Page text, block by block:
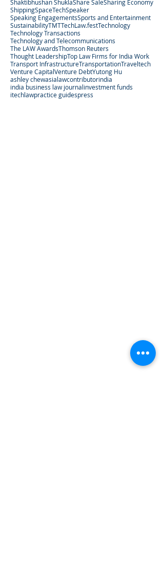
Shaktibhushan ShuklaShare SaleSharing Economy
ShippingSpaceTechSpeaker
Speaking EngagementsSports and Entertainment
SustainabilityTMTTechLaw.festTechnology
Technology Transactions
Technology and Telecommunications
The LAW AwardsThomson Reuters
Thought LeadershipTop Law Firms for India Work
Transport InfrastructureTransportationTraveltech
Venture CapitalVenture DebtYutong Hu
ashley chewasialawcontributorindia
india business law journalinvestment funds
itechlawpractice guidespress